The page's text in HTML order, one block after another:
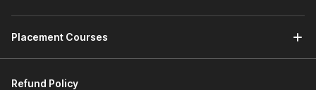
Placement Courses
Refund Policy